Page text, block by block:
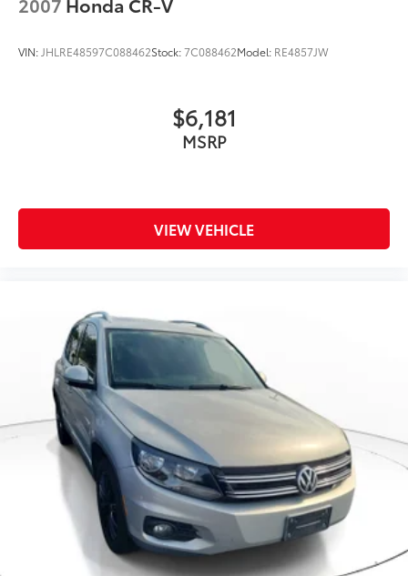
VIN: JHLRE48597C088462Stock:7C088462Model: RE4857JW
$6,181
MSRP
VIEW VEHICLE